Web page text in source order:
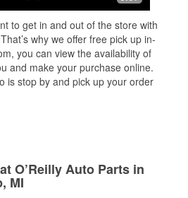
to get in and out of the store with
why we offer free pick up in-
you can view the availability of
and make your purchase online.
is stop by and pick up your order
O’Reilly Auto Parts in
MI